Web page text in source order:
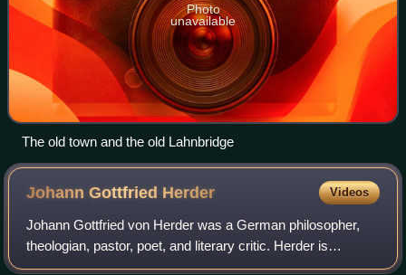
Photo
unavailable
The old town and the old Lahnbridge
Johann Gottfried Herder Videos
Johann Gottfried von Herder was a German philosopher,
theologian, pastor, poet, and literary critic. Herder is
associated with the Age of Enlightenment, Sturm und